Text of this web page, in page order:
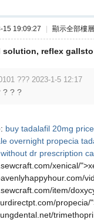
15 19:09:27 顯示全部樓層
solution, reflex
??? 2023-1-5 12:17
? ? ?
buy tadalafil 20mg price
overnight propecia
dr prescription
xenical/
item/